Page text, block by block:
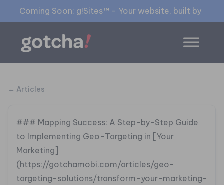
Coming Soon: g!Sites™ - Your website, built by
← Articles
### Mapping Success: A Step-by-Step Guide
to Implementing Geo-Targeting in [Your
Marketing]
(https://gotchamobi.com/articles/geo-
targeting-solutions/transform-your-marketing-